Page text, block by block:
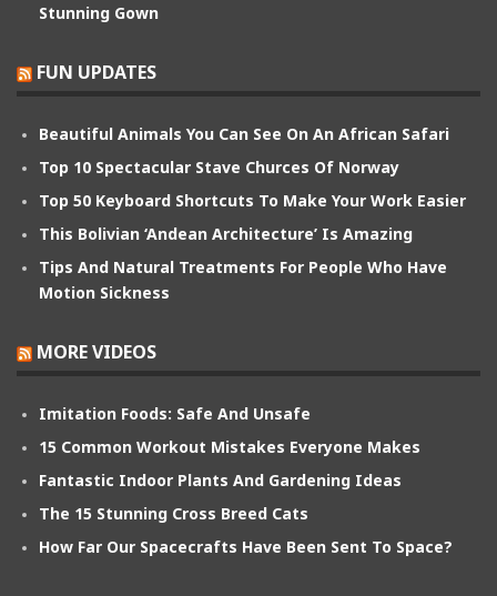
Stunning Gown
FUN UPDATES
Beautiful Animals You Can See On An African Safari
Top 10 Spectacular Stave Churces Of Norway
Top 50 Keyboard Shortcuts To Make Your Work Easier
This Bolivian ‘Andean Architecture’ Is Amazing
Tips And Natural Treatments For People Who Have
Motion Sickness
MORE VIDEOS
Imitation Foods: Safe And Unsafe
15 Common Workout Mistakes Everyone Makes
Fantastic Indoor Plants And Gardening Ideas
The 15 Stunning Cross Breed Cats
How Far Our Spacecrafts Have Been Sent To Space?